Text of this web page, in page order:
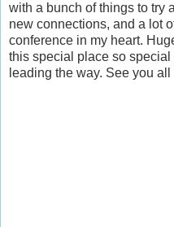
with a bunch of things to try
new connections, and a lot
conference in my heart.
this special place so
leading the way. See you all